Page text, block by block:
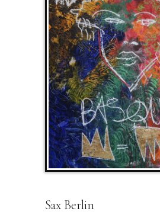
Sax Berlin